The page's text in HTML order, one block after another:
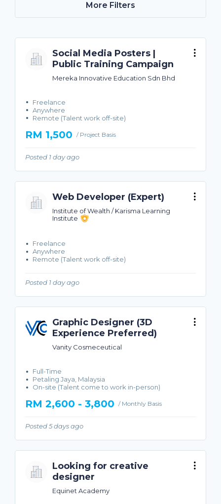
More Filters
Social Media Posters |
Public Training Campaign
Mereka Innovative Education Sdn Bhd
Freelance
Anywhere
Remote (Talent work off-site)
RM 1,500 / Project Basis
Posted 1 day ago
Web Developer (Expert)
Institute of Wealth / Karisma Learning
Institute
Freelance
Anywhere
Remote (Talent work off-site)
Posted 1 day ago
Graphic Designer (3D
Experience Preferred)
Vanity Cosmeceutical
Full-Time
Petaling Jaya, Malaysia
On-site (Talent come to work in-person)
RM 2,600 - 3,800 / Monthly Basis
Posted 5 days ago
Looking for creative
designer
Equinet Academy